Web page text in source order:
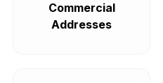
Commercial
Addresses